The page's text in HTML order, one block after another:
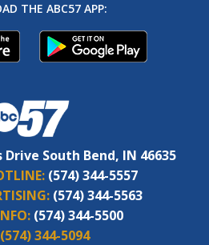
THE ABC57 APP:
South Bend, IN 46635
(574) 344-5557
(574) 344-5563
(574) 344-5500
(574) 344-5094